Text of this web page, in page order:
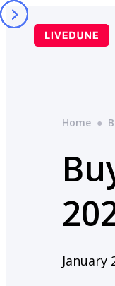
Skip
to
content
Home ●
January